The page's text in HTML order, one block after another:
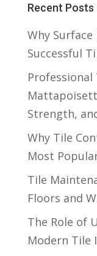
Recent Posts
Why
Successful
Strength,
Why Tile
Most
Tile
Floors and
The Role of
Modern Tile